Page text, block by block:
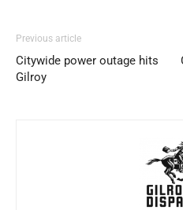
Previous article
Citywide power outage hits
Gilroy